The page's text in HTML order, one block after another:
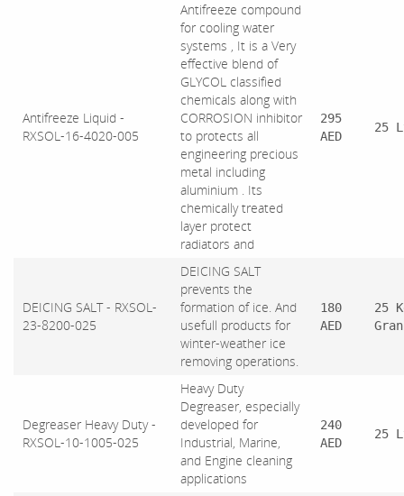
Antifreeze Liquid -
RXSOL-16-4020-005
Antifreeze compound
for cooling water
systems , It is a Very
effective blend of
GLYCOL classified
chemicals along with
CORROSION inhibitor
to protects all
engineering precious
metal including
aluminium . Its
chemically treated
layer protect
radiators and
295
AED
25
DEICING SALT - RXSOL-
23-8200-025
DEICING SALT
prevents the
formation of ice. And
usefull products for
winter-weather ice
removing operations.
180
AED
25
Degreaser Heavy Duty -
RXSOL-10-1005-025
Heavy Duty
Degreaser, especially
developed for
Industrial, Marine,
and Engine cleaning
applications
240
AED
25